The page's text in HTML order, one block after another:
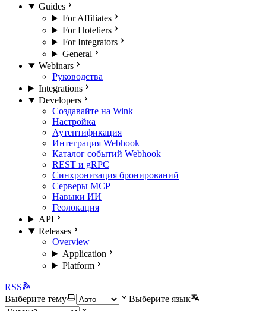
Guides
For Affiliates
For Hoteliers
For Integrators
General
Webinars
Руководства
Integrations
Developers
Создавайте на Wink
Настройка
Аутентификация
Интеграция Webhook
Каталог событий Webhook
REST и gRPC
Синхронизация бронирований
Серверы MCP
Навыки ИИ
Геолокация
API
Releases
Overview
Application
Platform
RSS
Выберите тему
Выберите язык